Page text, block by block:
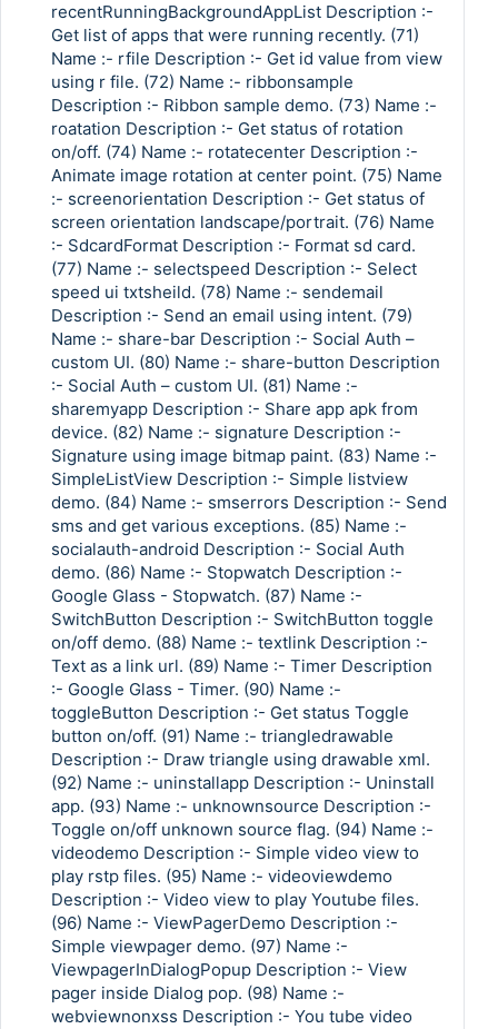
recentRunningBackgroundAppList Description :-
Get list of apps that were running recently. (71)
Name :- rfile Description :- Get id value from view
using r file. (72) Name :- ribbonsample
Description :- Ribbon sample demo. (73) Name :-
roatation Description :- Get status of rotation
on/off. (74) Name :- rotatecenter Description :-
Animate image rotation at center point. (75) Name
:- screenorientation Description :- Get status of
screen orientation landscape/portrait. (76) Name
:- SdcardFormat Description :- Format sd card.
(77) Name :- selectspeed Description :- Select
speed ui txtsheild. (78) Name :- sendemail
Description :- Send an email using intent. (79)
Name :- share-bar Description :- Social Auth –
custom UI. (80) Name :- share-button Description
:- Social Auth – custom UI. (81) Name :-
sharemyapp Description :- Share app apk from
device. (82) Name :- signature Description :-
Signature using image bitmap paint. (83) Name :-
SimpleListView Description :- Simple listview
demo. (84) Name :- smserrors Description :- Send
sms and get various exceptions. (85) Name :-
socialauth-android Description :- Social Auth
demo. (86) Name :- Stopwatch Description :-
Google Glass - Stopwatch. (87) Name :-
SwitchButton Description :- SwitchButton toggle
on/off demo. (88) Name :- textlink Description :-
Text as a link url. (89) Name :- Timer Description
:- Google Glass - Timer. (90) Name :-
toggleButton Description :- Get status Toggle
button on/off. (91) Name :- triangledrawable
Description :- Draw triangle using drawable xml.
(92) Name :- uninstallapp Description :- Uninstall
app. (93) Name :- unknownsource Description :-
Toggle on/off unknown source flag. (94) Name :-
videodemo Description :- Simple video view to
play rstp files. (95) Name :- videoviewdemo
Description :- Video view to play Youtube files.
(96) Name :- ViewPagerDemo Description :-
Simple viewpager demo. (97) Name :-
ViewpagerInDialogPopup Description :- View
pager inside Dialog pop. (98) Name :-
webviewnonxss Description :- You tube video